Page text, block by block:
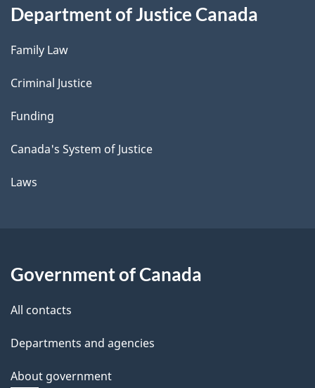
Department of Justice Canada
Family Law
Criminal Justice
Funding
Canada's System of Justice
Laws
Government of Canada
All contacts
Departments and agencies
About government